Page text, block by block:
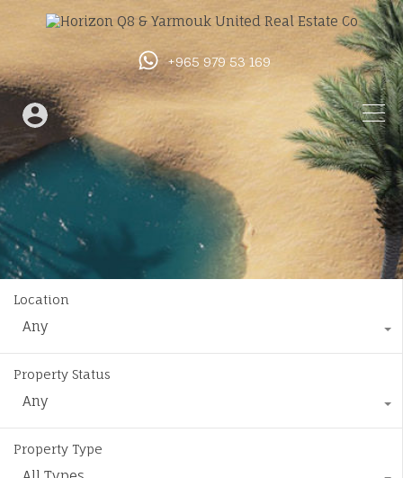
+965 979 53 169
Location
Any
Property Status
Any
Property Type